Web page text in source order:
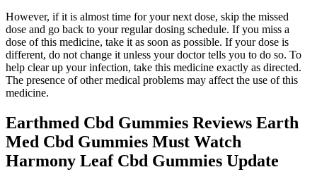
However, if it is almost time for your next dose, skip the missed
dose and go back to your regular dosing schedule. If you miss a
dose of this medicine, take it as soon as possible. If your dose is
different, do not change it unless your doctor tells you to do so. To
help clear up your infection, take this medicine exactly as directed.
The presence of other medical problems may affect the use of this
medicine.
Earthmed Cbd Gummies Reviews Earth
Med Cbd Gummies Must Watch
Harmony Leaf Cbd Gummies Update